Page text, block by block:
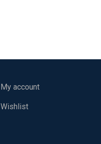
My account
Wishlist